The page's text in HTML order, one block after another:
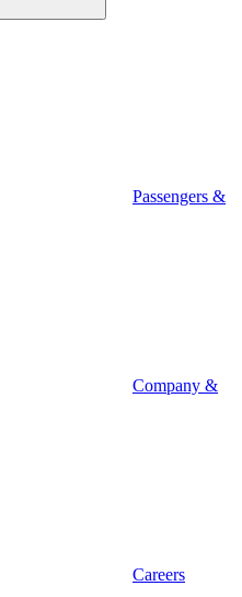
Passengers &
Company &
Careers